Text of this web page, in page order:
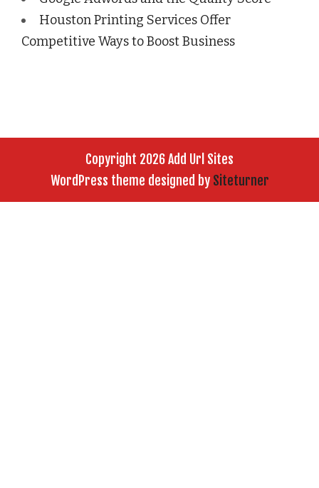
Houston Printing Services Offer
Competitive Ways to Boost Business
Copyright 2026 Add Url Sites
WordPress theme designed by Siteturner